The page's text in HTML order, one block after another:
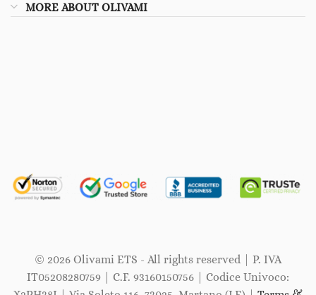
MORE ABOUT OLIVAMI
© 2026 Olivami ETS - All rights reserved | P. IVA
IT05208280759 | C.F. 93160150756 | Codice Univoco: